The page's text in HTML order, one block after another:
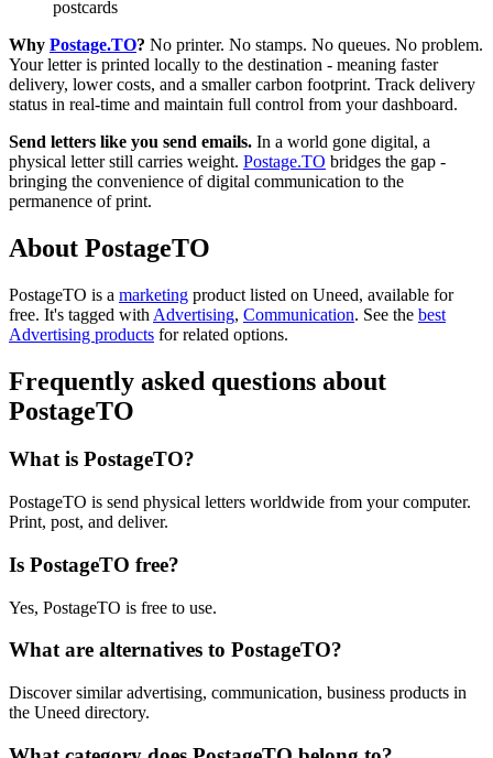
postcards
Why Postage.TO? No printer. No stamps. No queues. No problem.
Your letter is printed locally to the destination - meaning faster
delivery, lower costs, and a smaller carbon footprint. Track delivery
status in real-time and maintain full control from your dashboard.
Send letters like you send emails. In a world gone digital, a
physical letter still carries weight. Postage.TO bridges the gap -
bringing the convenience of digital communication to the
permanence of print.
About PostageTO
PostageTO is a marketing product listed on Uneed, available for
free. It's tagged with Advertising, Communication. See the best
Advertising products for related options.
Frequently asked questions about
PostageTO
What is PostageTO?
PostageTO is send physical letters worldwide from your computer.
Print, post, and deliver.
Is PostageTO free?
Yes, PostageTO is free to use.
What are alternatives to PostageTO?
Discover similar advertising, communication, business products in
the Uneed directory.